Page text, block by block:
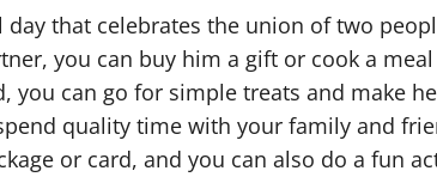
day that celebrates the union of two
you can buy him a gift or cook a
you can go for simple treats and make
quality time with your family and
or card, and you can also do a fun